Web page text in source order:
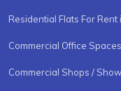
Residential Flats For Rent
Commercial Office
Commercial Shops /